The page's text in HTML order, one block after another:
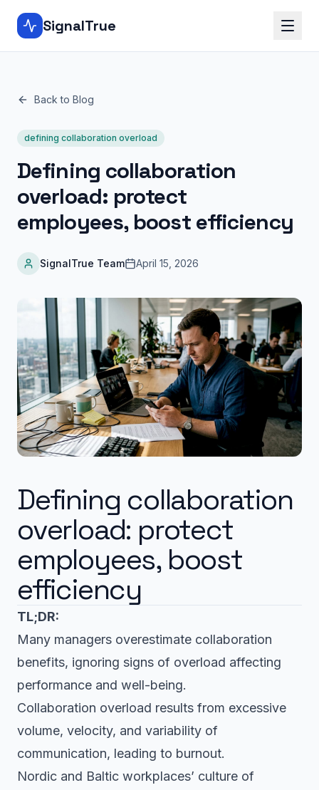
SignalTrue
Back to Blog
defining collaboration overload
Defining collaboration
overload: protect
employees, boost efficiency
SignalTrue Team April 15, 2026
Defining collaboration
overload: protect
employees, boost
efficiency
TL;DR:
Many managers overestimate collaboration
benefits, ignoring signs of overload affecting
performance and well-being.
Collaboration overload results from excessive
volume, velocity, and variability of
communication, leading to burnout.
Nordic and Baltic workplaces’ culture of